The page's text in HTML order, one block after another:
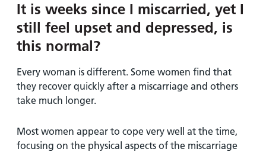
It is weeks since I miscarried, yet I
still feel upset and depressed, is
this normal?
Every woman is different. Some women find that
they recover quickly after a miscarriage and others
take much longer.
Most women appear to cope very well at the time,
focusing on the physical aspects of the miscarriage